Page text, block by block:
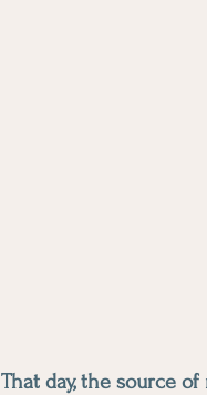
That day, the source